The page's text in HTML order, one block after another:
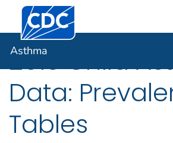
An official website of the United States
Here's how you know
Centers for Disease Control
Asthma
2013 Child
Data:
Tables